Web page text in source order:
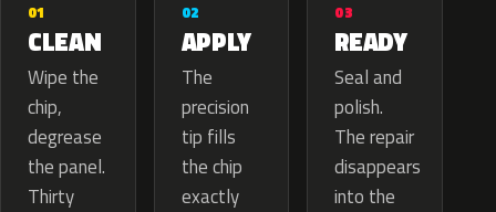
01
CLEAN
Wipe the
chip,
degrease
the panel.
Thirty
02
APPLY
The
precision
tip fills
the chip
exactly
03
READY
Seal and
polish.
The repair
disappears
into the